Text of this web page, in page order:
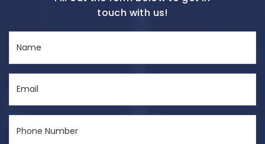
touch with us!
(Required)
(Required)
Number